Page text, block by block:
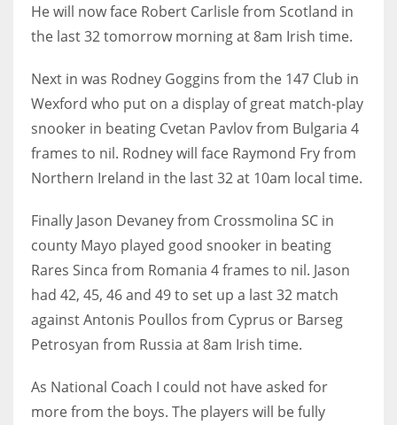
IND
24
PIT
20
NE
16
He will now face Robert Carlisle from Scotland in
the last 32 tomorrow morning at 8am Irish time.
Next in was Rodney Goggins from the 147 Club in
Wexford who put on a display of great match-play
snooker in beating Cvetan Pavlov from Bulgaria 4
frames to nil. Rodney will face Raymond Fry from
Northern Ireland in the last 32 at 10am local time.
Finally Jason Devaney from Crossmolina SC in
county Mayo played good snooker in beating
Rares Sinca from Romania 4 frames to nil. Jason
had 42, 45, 46 and 49 to set up a last 32 match
against Antonis Poullos from Cyprus or Barseg
Petrosyan from Russia at 8am Irish time.
As National Coach I could not have asked for
more from the boys. The players will be fully